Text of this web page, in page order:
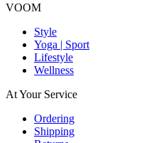
VOOM
Style
Yoga | Sport
Lifestyle
Wellness
At Your Service
Ordering
Shipping